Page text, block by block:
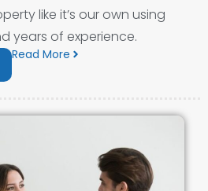
like it’s our own using
years of experience.
Read More